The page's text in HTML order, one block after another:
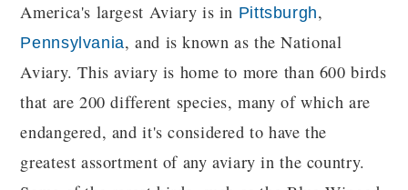
America's largest Aviary is in Pittsburgh,
Pennsylvania, and is known as the National
Aviary. This aviary is home to more than 600 birds
that are 200 different species, many of which are
endangered, and it's considered to have the
greatest assortment of any aviary in the country.